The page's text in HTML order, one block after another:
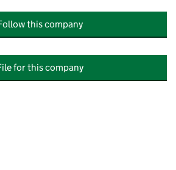
this company
for this company